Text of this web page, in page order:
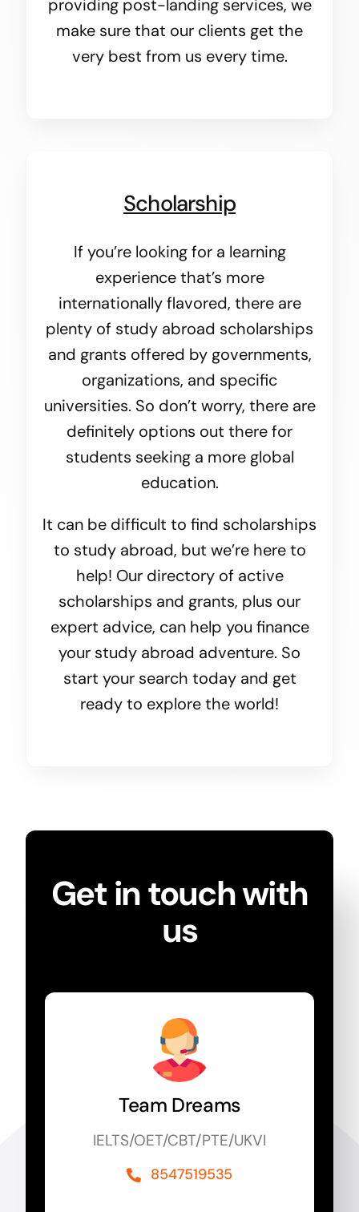
providing post-landing services, we
make sure that our clients get the
very best from us every time.
Scholarship
If you’re looking for a learning
experience that’s more
internationally flavored, there are
plenty of study abroad scholarships
and grants offered by governments,
organizations, and specific
universities. So don’t worry, there are
definitely options out there for
students seeking a more global
education.
It can be difficult to find scholarships
to study abroad, but we’re here to
help! Our directory of active
scholarships and grants, plus our
expert advice, can help you finance
your study abroad adventure. So
start your search today and get
ready to explore the world!
Get in touch with
us
Team Dreams
IELTS/OET/CBT/PTE/UKVI
8547519535